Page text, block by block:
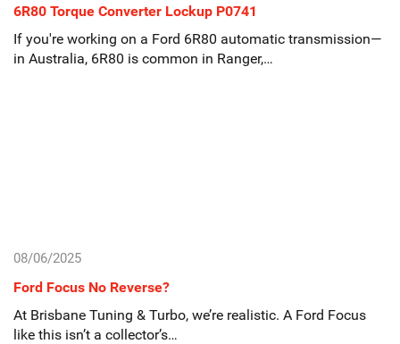
6R80 Torque Converter Lockup P0741
If you're working on a Ford 6R80 automatic transmission—
in Australia, 6R80 is common in Ranger,…
08/06/2025
Ford Focus No Reverse?
At Brisbane Tuning & Turbo, we’re realistic. A Ford Focus
like this isn’t a collector’s…